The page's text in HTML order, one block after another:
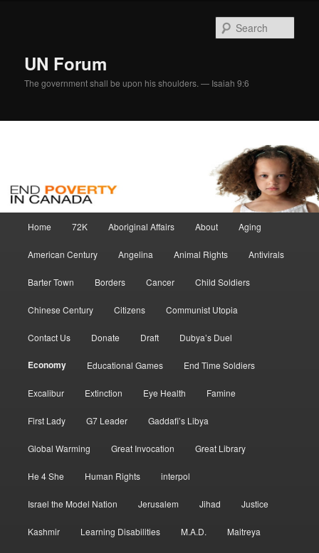
UN Forum
The government shall be upon his shoulders. — Isaiah 9:6
Home 72K Aboriginal Affairs About Aging
American Century Angelina Animal Rights Antivirals
Barter Town Borders Cancer Child Soldiers
Chinese Century Citizens Communist Utopia
Contact Us Donate Draft Dubya’s Duel
Economy Educational Games End Time Soldiers
Excalibur Extinction Eye Health Famine
First Lady G7 Leader Gaddafi’s Libya
Global Warming Great Invocation Great Library
He 4 She Human Rights interpol
Israel the Model Nation Jerusalem Jihad Justice
Kashmir Learning Disabilities M.A.D. Maitreya